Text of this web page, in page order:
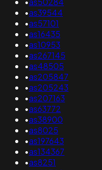
•as39544
•as57101
•as16435
•as10953
•as267145
•as48505
•as205847
•as205243
•as207163
•as63772
•as38900
•as8025
•as197643
•as134367
•as8251